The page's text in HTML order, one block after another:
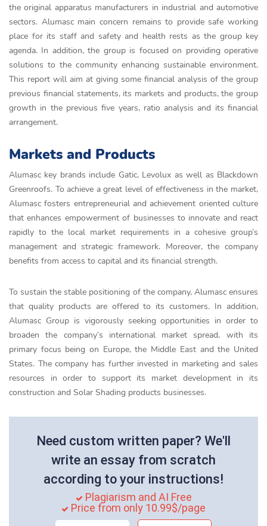
the original apparatus manufacturers in industrial and automotive
sectors. Alumasc main concern remains to provide safe working
place for its staff and safety and health rests as the group key
agenda. In addition, the group is focused on providing operative
solutions to the community enhancing sustainable environment.
This report will aim at giving some financial analysis of the group
previous financial statements, its markets and products, the group
growth in the previous five years, ratio analysis and its financial
arrangement.
Markets and Products
Alumasc key brands include Gatic, Levolux as well as Blackdown
Greenroofs. To achieve a great level of effectiveness in the market,
Alumasc fosters entrepreneurial and achievement oriented culture
that enhances empowerment of businesses to innovate and react
rapidly to the local market requirements in a cohesive group’s
management and strategic framework. Moreover, the company
benefits from access to capital and its financial strength.
To sustain the stable positioning of the company, Alumasc ensures
that quality products are offered to its customers. In addition,
Alumasc Group is vigorously seeking opportunities in order to
broaden the company’s international market spread, with its
primary focus being on Europe, the Middle East and the United
States. The company has further invested in marketing and sales
resources in order to support its market development in its
construction and Solar Shading products businesses.
Need custom written paper? We'll
write an essay from scratch
according to your instructions!
Plagiarism and AI Free
Price from only 10.99$/page